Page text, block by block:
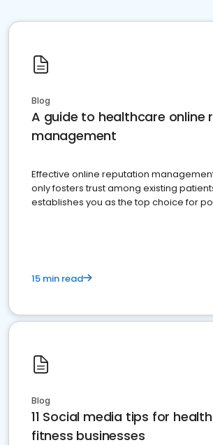
Blog
A guide to healthcare online
management
Effective online reputation
only fosters trust among existing
establishes you as the top choice for
15 min read
Blog
11 Social media tips for
fitness businesses